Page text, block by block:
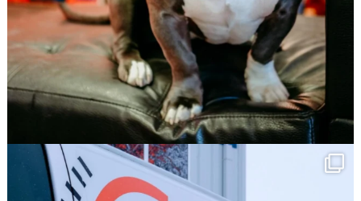
Save 10% off your first order @
TNT Signs!
Click Here!